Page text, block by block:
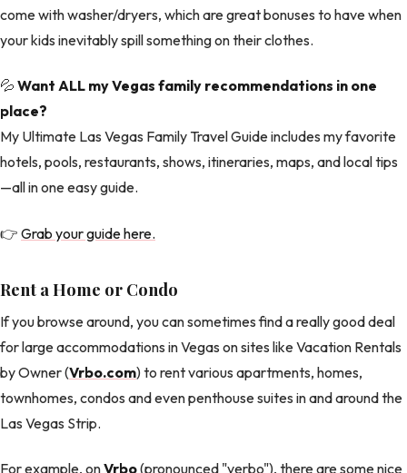
come with washer/dryers, which are great bonuses to have when
your kids inevitably spill something on their clothes.
💦 Want ALL my Vegas family recommendations in one
place?
My Ultimate Las Vegas Family Travel Guide includes my favorite
hotels, pools, restaurants, shows, itineraries, maps, and local tips
—all in one easy guide.
👉 Grab your guide here.
Rent a Home or Condo
If you browse around, you can sometimes find a really good deal
for large accommodations in Vegas on sites like Vacation Rentals
by Owner (Vrbo.com) to rent various apartments, homes,
townhomes, condos and even penthouse suites in and around the
Las Vegas Strip.
For example, onVrbo(pronounced "verbo"), there are some nice